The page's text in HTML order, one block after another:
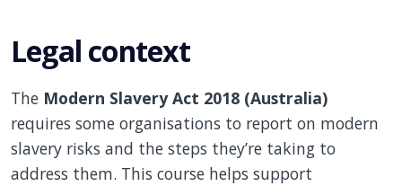
Legal context
The Modern Slavery Act 2018 (Australia)
requires some organisations to report on modern
slavery risks and the steps they’re taking to
address them. This course helps support